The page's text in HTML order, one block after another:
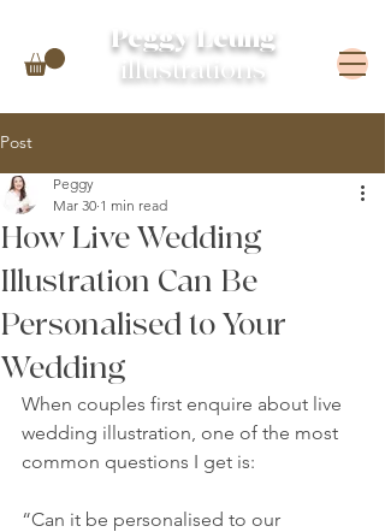
Peggy Leung
illustrations
Post
How Live Wedding
Illustration Can Be
Personalised to Your
Wedding
Peggy
Mar 30 1 min read
When couples first enquire about live
wedding illustration, one of the most
common questions I get is:
“Can it be personalised to our